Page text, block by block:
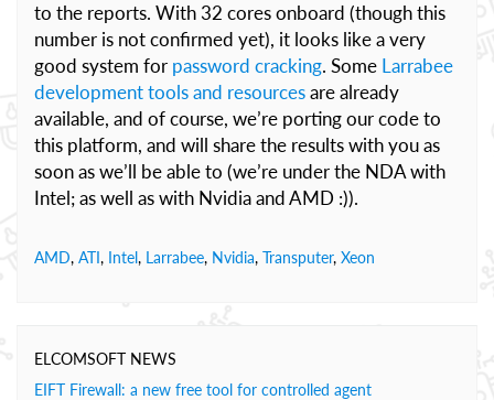
to the reports. With 32 cores onboard (though this
number is not confirmed yet), it looks like a very
good system for password cracking. Some Larrabee
development tools and resourcesare already
available, and of course, we’re porting our code to
this platform, and will share the results with you as
soon as we’ll be able to (we’re under the NDA with
Intel; as well as with Nvidia and AMD :)).
AMD, ATI, Intel, Larrabee, Nvidia, Transputer, Xeon
ELCOMSOFT NEWS
EIFT Firewall: a new free tool for controlled agent